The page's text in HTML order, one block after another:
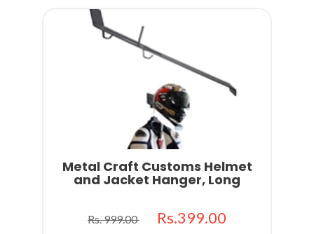
Metal Craft Customs Helmet
and Jacket Hanger, Long
Rs. 999.00 Rs.399.00